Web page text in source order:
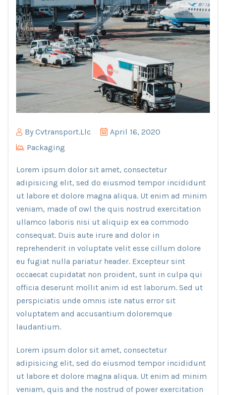
By Cvtransport.llc
April 16, 2020
Packaging
Lorem ipsum dolor sit amet, consectetur
adipisicing elit, sed do eiusmod tempor incididunt
ut labore et dolore magna aliqua. Ut enim ad minim
veniam, made of owl the quis nostrud exercitation
ullamco laboris nisi ut aliquip ex ea commodo
consequat. Duis aute irure and dolor in
reprehenderit in voluptate velit esse cillum dolore
eu fugiat nulla pariatur header. Excepteur sint
occaecat cupidatat non proident, sunt in culpa qui
officia deserunt mollit anim id est laborum. Sed ut
perspiciatis unde omnis iste natus error sit
voluptatem and accusantium doloremque
laudantium.
Lorem ipsum dolor sit amet, consectetur
adipisicing elit, sed do eiusmod tempor incididunt
ut labore et dolore magna aliqua. Ut enim ad minim
veniam, quis and the nostrud of power exercitation